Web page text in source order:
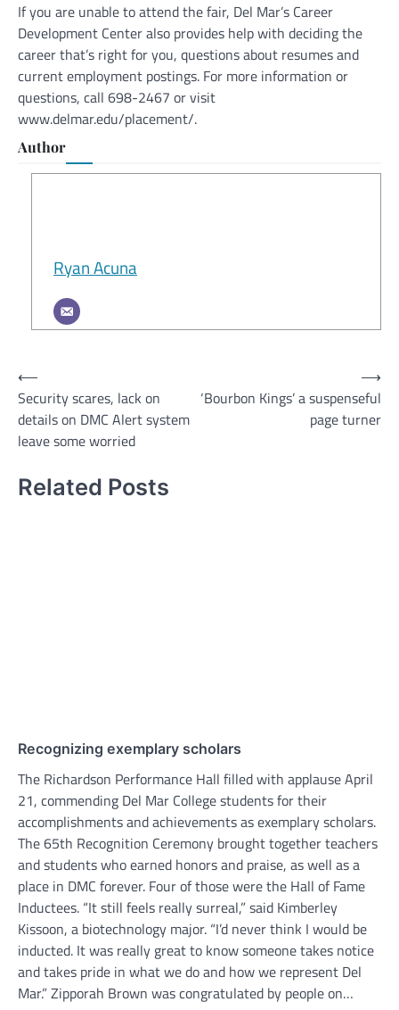
If you are unable to attend the fair, Del Mar’s Career
Development Center also provides help with deciding the
career that’s right for you, questions about resumes and
current employment postings. For more information or
questions, call 698-2467 or visit
www.delmar.edu/placement/.
Author
Ryan Acuna
Post
navigation
⟵
Security scares, lack on
details on DMC Alert system
leave some worried
‘Bourbon Kings’ a suspenseful
page turner
⟶
Related Posts
Recognizing exemplary scholars
The Richardson Performance Hall filled with applause April
21, commending Del Mar College students for their
accomplishments and achievements as exemplary scholars.
The 65th Recognition Ceremony brought together teachers
and students who earned honors and praise, as well as a
place in DMC forever. Four of those were the Hall of Fame
Inductees. “It still feels really surreal,” said Kimberley
Kissoon, a biotechnology major. “I’d never think I would be
inducted. It was really great to know someone takes notice
and takes pride in what we do and how we represent Del
Mar.” Zipporah Brown was congratulated by people on…